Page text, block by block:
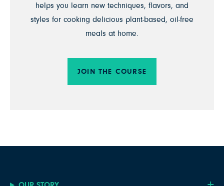
helps you learn new techniques, flavors, and
styles for cooking delicious plant-based, oil-free
meals at home.
JOIN THE COURSE